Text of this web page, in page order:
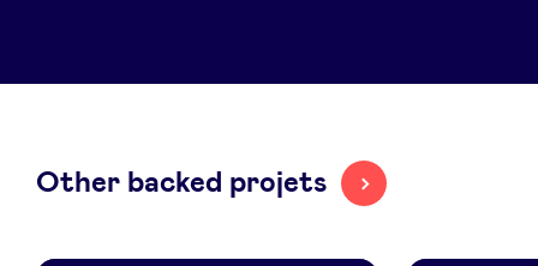
en fr
Other backed projets